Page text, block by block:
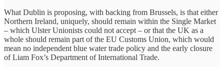
What Dublin is proposing, with backing from Brussels, is that either
Northern Ireland, uniquely, should remain within the Single Market
– which Ulster Unionists could not accept – or that the UK as a
whole should remain part of the EU Customs Union, which would
mean no independent blue water trade policy and the early closure
of Liam Fox’s Department of International Trade.